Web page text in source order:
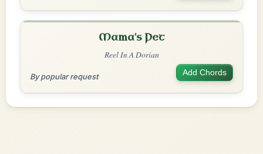
Mama's Pet
Reel In A Dorian
By popular request Add Chords